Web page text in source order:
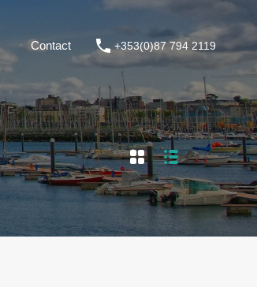
+353(0)87 794 2119
Contact +353(0)87 794 2119